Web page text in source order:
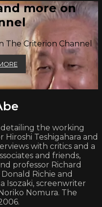
more on
The Criterion Channel
the working
Teshigahara and
with critics and a
and friends,
professor Richard
Richie and
Isozaki, screenwriter
Nomura. The